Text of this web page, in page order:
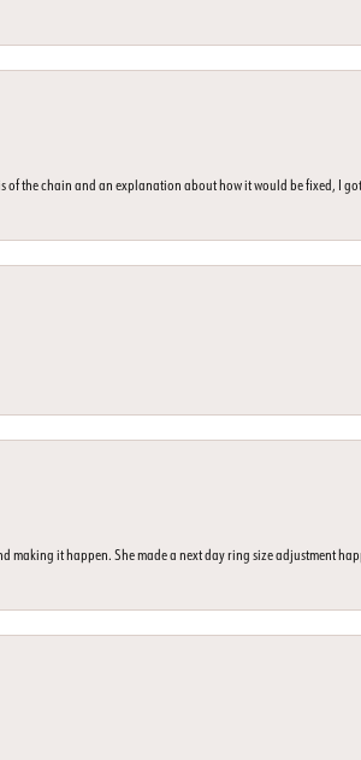
of the chain and an explanation about how it would be fixed, I
making it happen. She made a next day ring size adjustment